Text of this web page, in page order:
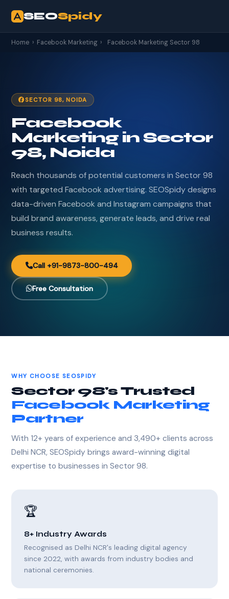
SEOSpidy
Home › Facebook Marketing › Facebook Marketing Sector 98
SECTOR 98, NOIDA
Facebook
Marketing in Sector
98, Noida
Reach thousands of potential customers in Sector 98
with targeted Facebook advertising. SEOSpidy designs
data-driven Facebook and Instagram campaigns that
build brand awareness, generate leads, and drive real
business results.
Call +91-9873-800-494
Free Consultation
WHY CHOOSE SEOSPIDY
Sector 98's Trusted
Facebook Marketing
Partner
With 12+ years of experience and 3,490+ clients across
Delhi NCR, SEOSpidy brings award-winning digital
expertise to businesses in Sector 98.
🏆
8+ Industry Awards
Recognised as Delhi NCR's leading digital agency
since 2022, with awards from industry bodies and
national ceremonies.